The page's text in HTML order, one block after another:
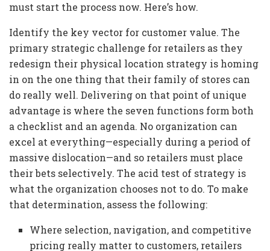
must start the process now. Here’s how.
Identify the key vector for customer value. The
primary strategic challenge for retailers as they
redesign their physical location strategy is homing
in on the one thing that their family of stores can
do really well. Delivering on that point of unique
advantage is where the seven functions form both
a checklist and an agenda. No organization can
excel at everything—especially during a period of
massive dislocation—and so retailers must place
their bets selectively. The acid test of strategy is
what the organization chooses not to do. To make
that determination, assess the following:
Where selection, navigation, and competitive
pricing really matter to customers, retailers